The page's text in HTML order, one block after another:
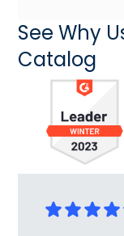
See Why
Catalog